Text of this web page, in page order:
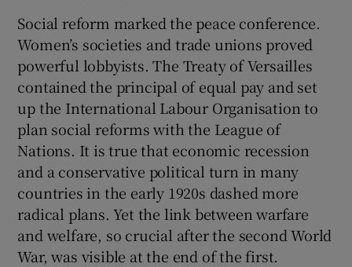
Social reform marked the peace conference.
Women’s societies and trade unions proved
powerful lobbyists. The Treaty of Versailles
contained the principal of equal pay and set
up the International Labour Organisation to
plan social reforms with the League of
Nations. It is true that economic recession
and a conservative political turn in many
countries in the early 1920s dashed more
radical plans. Yet the link between warfare
and welfare, so crucial after the second World
War, was visible at the end of the first.